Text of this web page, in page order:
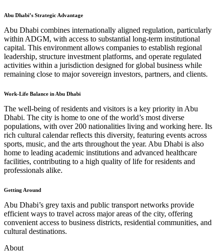
Abu Dhabi’s Strategic Advantage
Abu Dhabi combines internationally aligned regulation, particularly
within ADGM, with access to substantial long-term institutional
capital. This environment allows companies to establish regional
leadership, structure investment platforms, and operate regulated
activities within a jurisdiction designed for global business while
remaining close to major sovereign investors, partners, and clients.
Work-Life Balance in Abu Dhabi
The well-being of residents and visitors is a key priority in Abu
Dhabi. The city is home to one of the world’s most diverse
populations, with over 200 nationalities living and working here. Its
rich cultural calendar reflects this diversity, featuring events across
sports, music, and the arts throughout the year. Abu Dhabi is also
home to leading academic institutions and advanced healthcare
facilities, contributing to a high quality of life for residents and
professionals alike.
Getting Around
Abu Dhabi’s grey taxis and public transport networks provide
efficient ways to travel across major areas of the city, offering
convenient access to business districts, residential communities, and
cultural destinations.
About